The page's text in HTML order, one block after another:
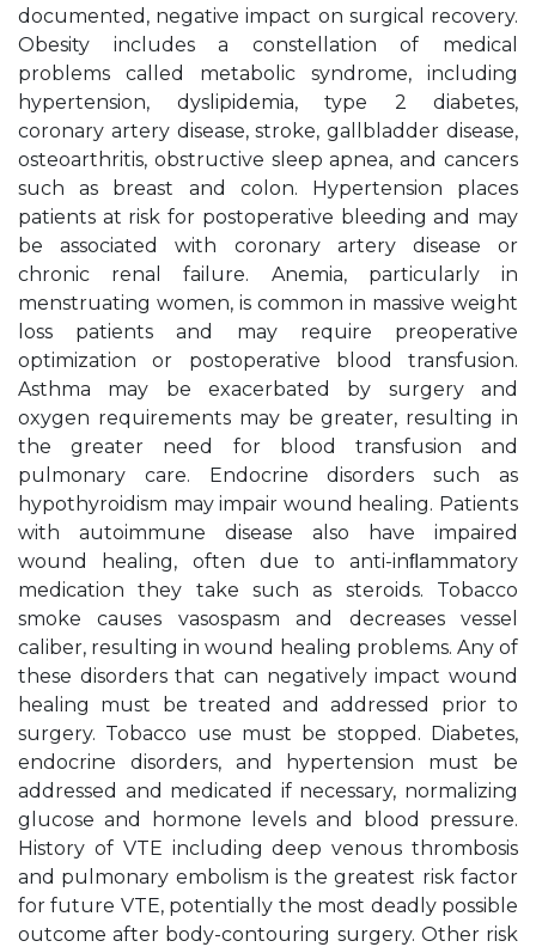
documented, negative impact on surgical recovery.
Obesity includes a constellation of medical
problems called metabolic syndrome, including
hypertension, dyslipidemia, type 2 diabetes,
coronary artery disease, stroke, gallbladder disease,
osteoarthritis, obstructive sleep apnea, and cancers
such as breast and colon. Hypertension places
patients at risk for postoperative bleeding and may
be associated with coronary artery disease or
chronic renal failure. Anemia, particularly in
menstruating women, is common in massive weight
loss patients and may require preoperative
optimization or postoperative blood transfusion.
Asthma may be exacerbated by surgery and
oxygen requirements may be greater, resulting in
the greater need for blood transfusion and
pulmonary care. Endocrine disorders such as
hypothyroidism may impair wound healing. Patients
with autoimmune disease also have impaired
wound healing, often due to anti-inﬂammatory
medication they take such as steroids. Tobacco
smoke causes vasospasm and decreases vessel
caliber, resulting in wound healing problems. Any of
these disorders that can negatively impact wound
healing must be treated and addressed prior to
surgery. Tobacco use must be stopped. Diabetes,
endocrine disorders, and hypertension must be
addressed and medicated if necessary, normalizing
glucose and hormone levels and blood pressure.
History of VTE including deep venous thrombosis
and pulmonary embolism is the greatest risk factor
for future VTE, potentially the most deadly possible
outcome after body-contouring surgery. Other risk